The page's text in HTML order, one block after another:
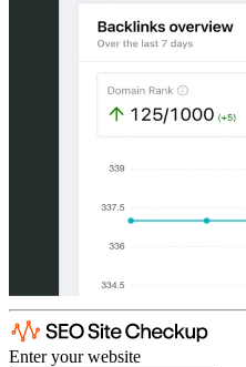
Enter your website